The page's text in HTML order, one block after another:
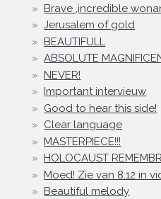
Brave ,incredible
Jerusalem of gold
BEAUTIFULL
ABSOLUTE
NEVER!
Important intervieuw
Good to hear this side!
Clear language
MASTERPIECE!!!
HOLOCAUST
Moed! Zie van 8.12 in
Beautiful melody